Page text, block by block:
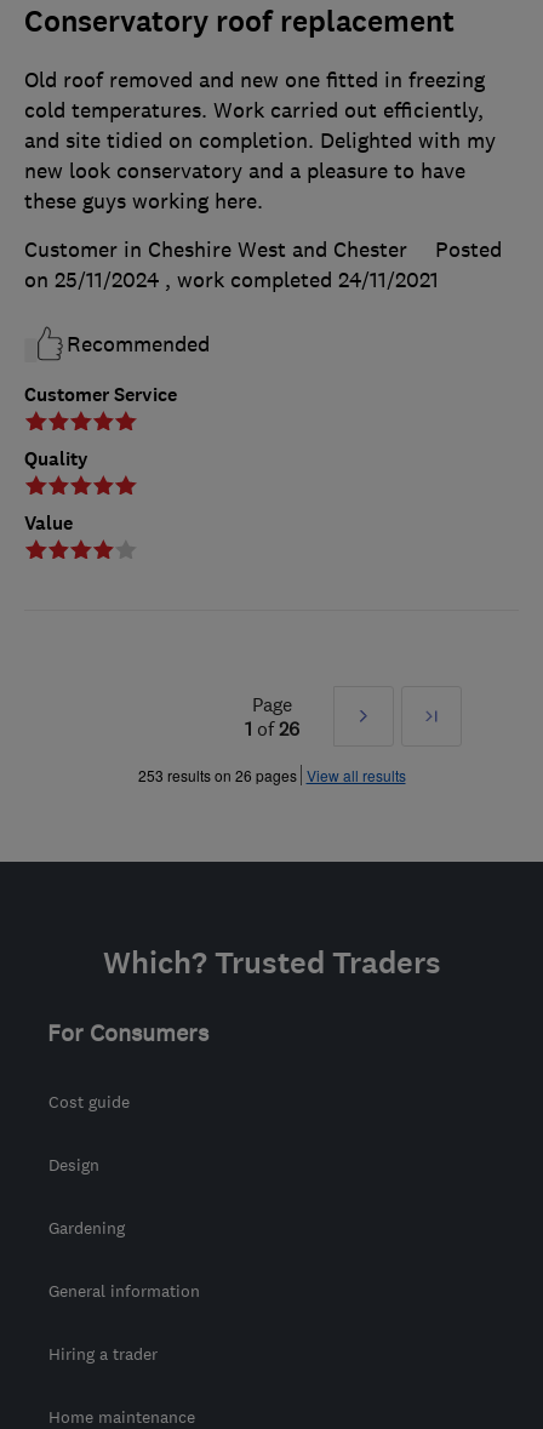
Conservatory roof replacement
Customer Service
Quality
Value
Old roof removed and new one fitted in freezing
cold temperatures. Work carried out efficiently,
and site tidied on completion. Delighted with my
new look conservatory and a pleasure to have
these guys working here.
Customer in Cheshire West and Chester
Posted
on 25/11/2024 , work completed 24/11/2021
Recommended
Page
1 of26
Next
»
Last
253 results on 26 pages View all results
Which? Trusted Traders
For Consumers
Cost guide
Design
Gardening
General information
Hiring a trader
Home maintenance